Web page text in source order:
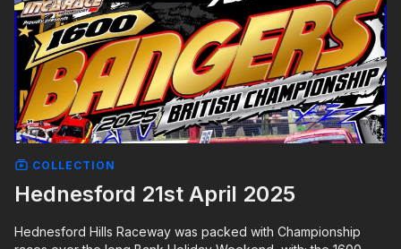
COLLECTION
Hednesford 21st April 2025
Hednesford Hills Raceway was packed with Championship